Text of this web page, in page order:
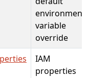
environment
variable
override
IAM
properties